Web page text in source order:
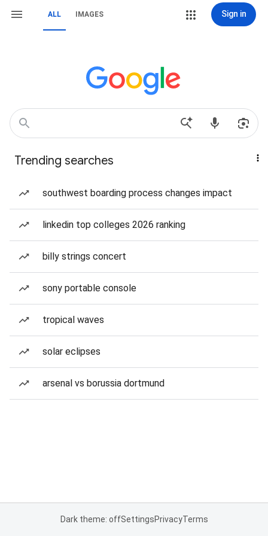
ALL IMAGES Sign in
Trending searches
southwest boarding process changes impact
linkedin top colleges 2026 ranking
billy strings concert
sony portable console
tropical waves
solar eclipses
arsenal vs borussia dortmund
Dark theme: offSettingsPrivacyTerms